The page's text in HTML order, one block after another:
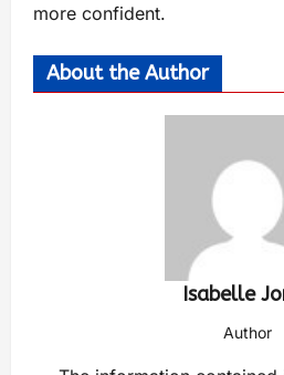
more confident.
About the Author
Isabelle
Author